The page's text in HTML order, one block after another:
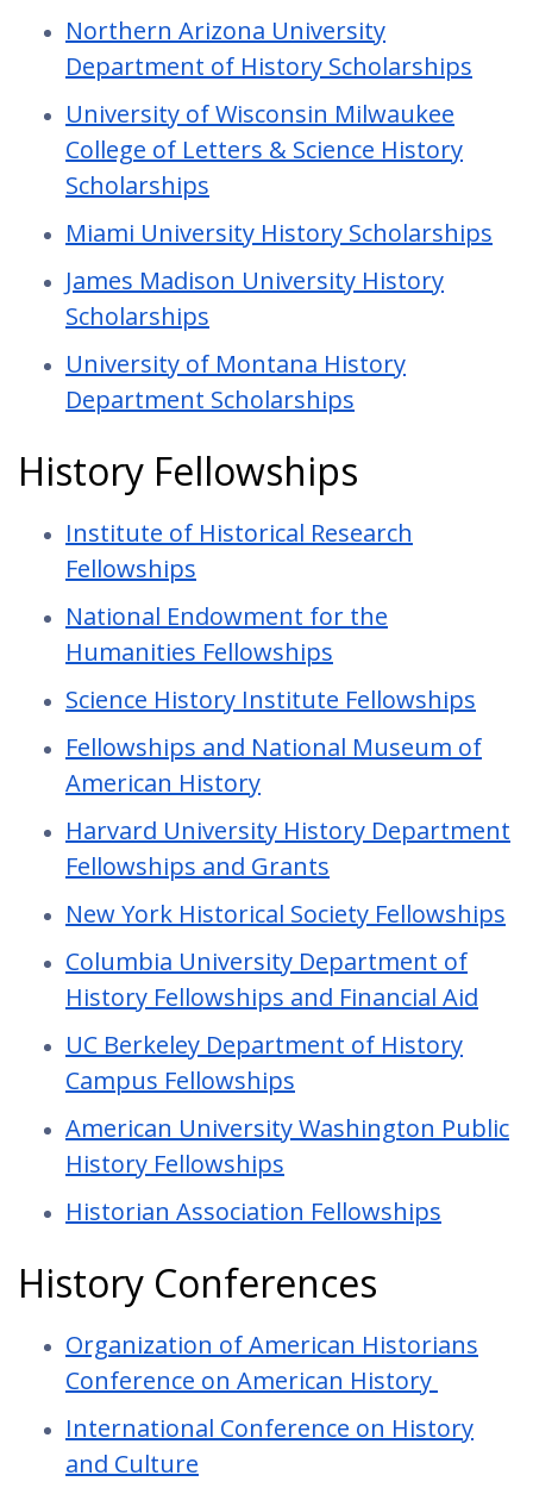
Northern Arizona University
Department of History Scholarships
University of Wisconsin Milwaukee
College of Letters & Science History
Scholarships
Miami University History Scholarships
James Madison University History
Scholarships
University of Montana History
Department Scholarships
History Fellowships
Institute of Historical Research
Fellowships
National Endowment for the
Humanities Fellowships
Science History Institute Fellowships
Fellowships and National Museum of
American History
Harvard University History Department
Fellowships and Grants
New York Historical Society Fellowships
Columbia University Department of
History Fellowships and Financial Aid
UC Berkeley Department of History
Campus Fellowships
American University Washington Public
History Fellowships
Historian Association Fellowships
History Conferences
Organization of American Historians
Conference on American History
International Conference on History
and Culture